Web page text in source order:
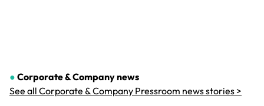
● Corporate & Companynews
See all Corporate & Company Pressroom news stories >